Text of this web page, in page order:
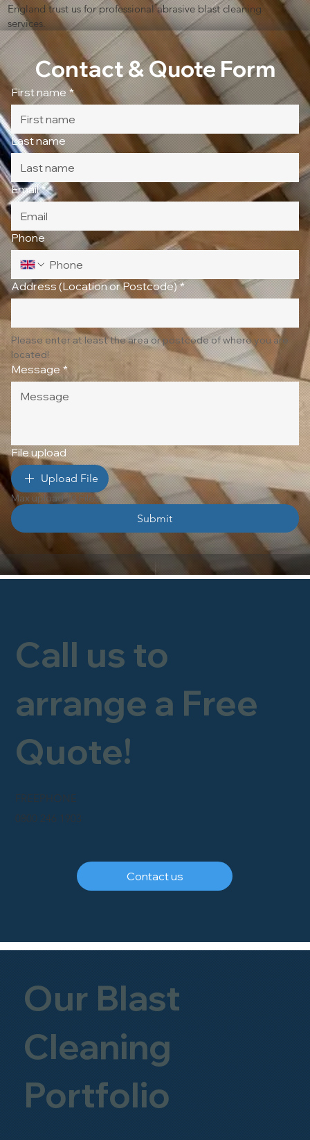
Our Blast
Cleaning
Portfolio
FREEPHONE
Call us to
arrange a Free
Quote!
Contact us
0800 246 1903
England trust us for professional abrasive blast cleaning
services.
Contact & Quote Form
First name *
Last name
Email *
Phone
Address (Location or Postcode) *
Please enter at least the area or postcode of where you are
located!
Message *
File upload
Upload File
Max upload 10 Files
Submit